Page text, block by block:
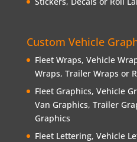
Custom Vehicle
Fleet Wraps, Vehicle
Wraps, Trailer Wraps or
Fleet Graphics, Vehicle
Van Graphics, Trailer
Graphics
Fleet Lettering, Vehicle